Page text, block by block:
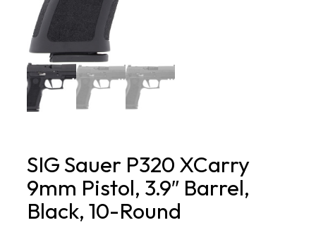
SIG Sauer P320 XCarry
9mm Pistol, 3.9″ Barrel,
Black, 10-Round